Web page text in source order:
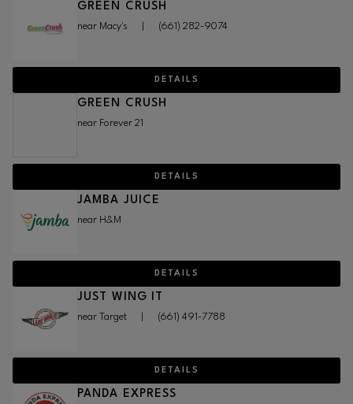
GREEN CRUSH
near Macy's (661) 282-9074
DETAILS
GREEN CRUSH
near Forever 21
DETAILS
JAMBA JUICE
near H&M
DETAILS
JUST WING IT
near Target (661) 491-7788
DETAILS
PANDA EXPRESS